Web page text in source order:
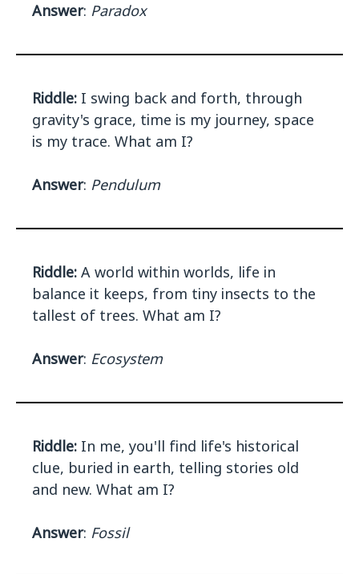
Answer: Paradox
Riddle: I swing back and forth, through
gravity's grace, time is my journey, space
is my trace. What am I?
Answer: Pendulum
Riddle: A world within worlds, life in
balance it keeps, from tiny insects to the
tallest of trees. What am I?
Answer: Ecosystem
Riddle: In me, you'll find life's historical
clue, buried in earth, telling stories old
and new. What am I?
Answer: Fossil